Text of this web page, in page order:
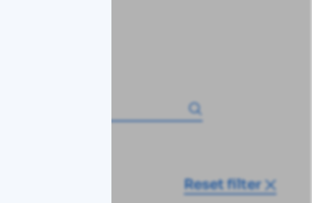
Reset filter